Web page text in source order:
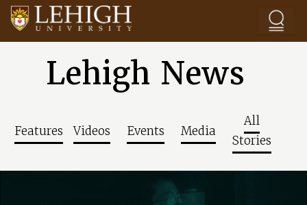
Lehigh News
Features Videos Events Media
All
Stories